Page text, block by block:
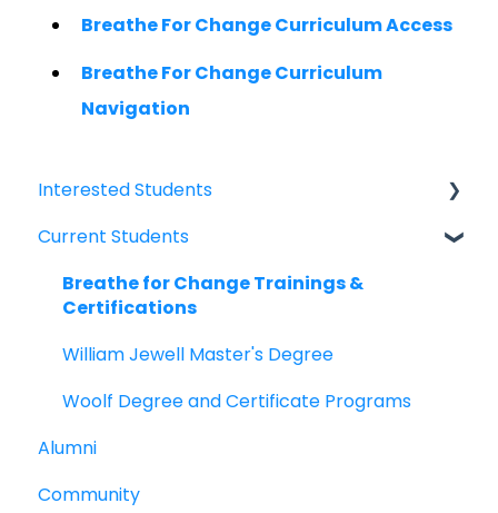
Breathe For Change Curriculum Access
Breathe For Change Curriculum
Navigation
Interested Students
William Jewell Master's Degree
Breathe for Change Trainings &
Certifications
Current Students
Breathe for Change Trainings &
Certifications
William Jewell Master's Degree
Woolf Degree and Certificate Programs
Alumni
Community